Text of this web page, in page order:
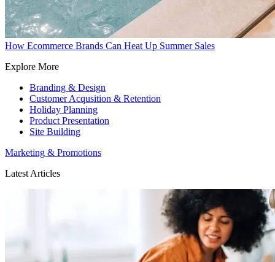
How Ecommerce Brands Can Heat Up Summer Sales
Explore More
Branding & Design
Customer Acqusition & Retention
Holiday Planning
Product Presentation
Site Building
Marketing & Promotions
Latest Articles